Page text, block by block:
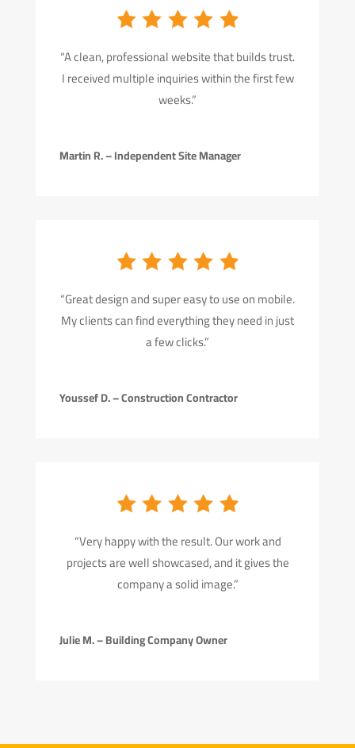
“A clean, professional website that builds trust.
I received multiple inquiries within the first few
weeks.”
Martin R. – Independent Site Manager
“Great design and super easy to use on mobile.
My clients can find everything they need in just
a few clicks.”
Youssef D. – Construction Contractor
“Very happy with the result. Our work and
projects are well showcased, and it gives the
company a solid image.”
Julie M. – Building Company Owner